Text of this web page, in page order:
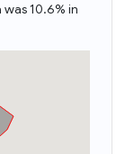
10.6% in